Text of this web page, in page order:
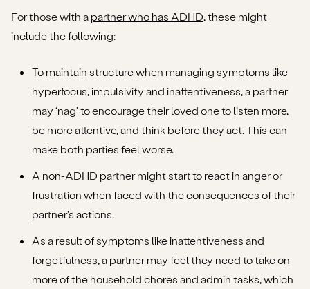
For those with a partner who has ADHD, these might
include the following:
To maintain structure when managing symptoms like
hyperfocus, impulsivity and inattentiveness, a partner
may ‘nag’ to encourage their loved one to listen more,
be more attentive, and think before they act. This can
make both parties feel worse.
A non-ADHD partner might start to react in anger or
frustration when faced with the consequences of their
partner’s actions.
As a result of symptoms like inattentiveness and
forgetfulness, a partner may feel they need to take on
more of the household chores and admin tasks, which